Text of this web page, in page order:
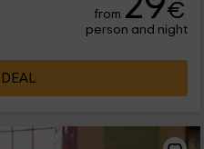
from €
person and night